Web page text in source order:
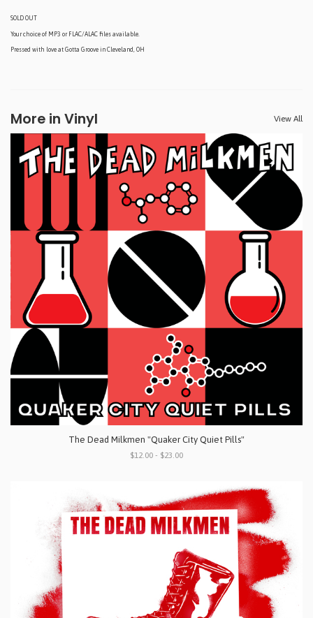
SOLD OUT
Your choice of MP3 or FLAC/ALAC files available.
Pressed with love at Gotta Groove in Cleveland, OH
More in Vinyl View All
The Dead Milkmen "Quaker City Quiet Pills"
$12.00 - $23.00